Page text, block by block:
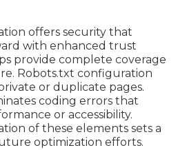
offers security that
with enhanced trust
provide complete coverage
Robots.txt configuration
or duplicate pages.
coding errors that
or accessibility.
of these elements sets a
optimization efforts.